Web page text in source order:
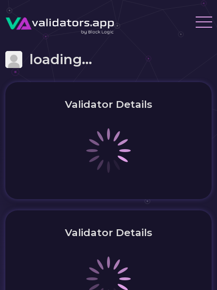
loading...
Validator Details
Validator Details